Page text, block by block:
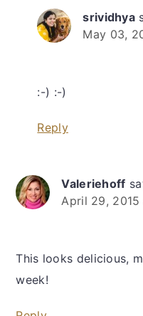
srividhya
May 03,
:-) :-)
Reply
Valeriehoff
April 29,
This looks delicious,
week!